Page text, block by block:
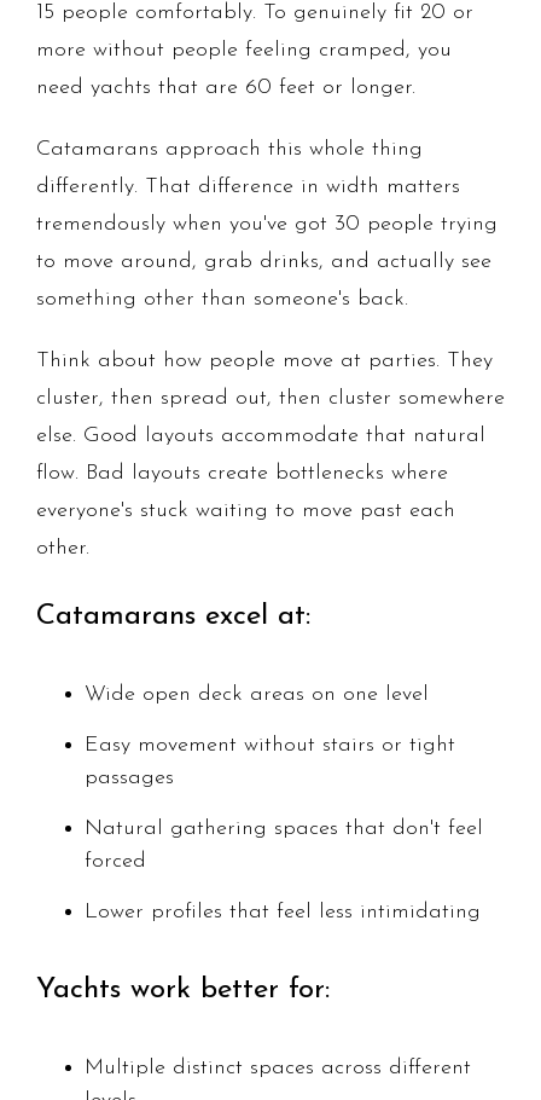
15 people comfortably. To genuinely fit 20 or
more without people feeling cramped, you
need yachts that are 60 feet or longer.
Catamarans approach this whole thing
differently. That difference in width matters
tremendously when you've got 30 people trying
to move around, grab drinks, and actually see
something other than someone's back.
Think about how people move at parties. They
cluster, then spread out, then cluster somewhere
else. Good layouts accommodate that natural
flow. Bad layouts create bottlenecks where
everyone's stuck waiting to move past each
other.
Catamarans excel at:
Wide open deck areas on one level
Easy movement without stairs or tight
passages
Natural gathering spaces that don't feel
forced
Lower profiles that feel less intimidating
Yachts work better for:
Multiple distinct spaces across different